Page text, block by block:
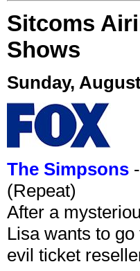
Sitcoms
Shows
Sunday,
The Simpsons
(Repeat)
After a
Lisa wants to
evil ticket